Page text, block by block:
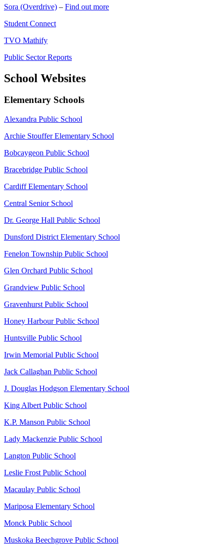
Sora (Overdrive) – Find out more
Student Connect
TVO Mathify
Public Sector Reports
School Websites
Elementary Schools
Alexandra Public School
Archie Stouffer Elementary School
Bobcaygeon Public School
Bracebridge Public School
Cardiff Elementary School
Central Senior School
Dr. George Hall Public School
Dunsford District Elementary School
Fenelon Township Public School
Glen Orchard Public School
Grandview Public School
Gravenhurst Public School
Honey Harbour Public School
Huntsville Public School
Irwin Memorial Public School
Jack Callaghan Public School
J. Douglas Hodgson Elementary School
King Albert Public School
K.P. Manson Public School
Lady Mackenzie Public School
Langton Public School
Leslie Frost Public School
Macaulay Public School
Mariposa Elementary School
Monck Public School
Muskoka Beechgrove Public School